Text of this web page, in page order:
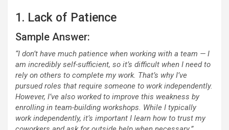
1. Lack of Patience
Sample Answer:
“I don’t have much patience when working with a team — I
am incredibly self-sufficient, so it’s difficult when I need to
rely on others to complete my work. That’s why I’ve
pursued roles that require someone to work independently.
However, I’ve also worked to improve this weakness by
enrolling in team-building workshops. While I typically
work independently, it’s important I learn how to trust my